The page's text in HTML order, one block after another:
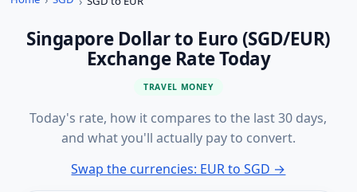
Singapore Dollar to Euro (SGD/EUR)
Exchange Rate Today
TRAVEL MONEY
Today's rate, how it compares to the last 30 days,
and what you'll actually pay to convert.
Swap the currencies: EUR to SGD →